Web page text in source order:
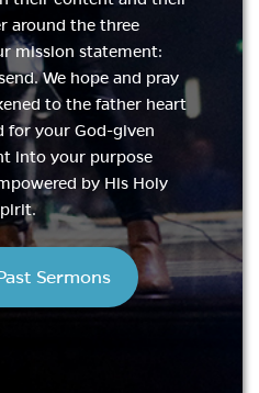
around the three
mission statement:
We hope and pray
to the father heart
for your God-given
into your purpose
by His Holy
Sermons